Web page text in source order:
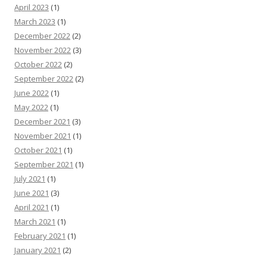
April 2023 (1)
March 2023 (1)
December 2022 (2)
November 2022 (3)
October 2022 (2)
September 2022 (2)
June 2022 (1)
May 2022 (1)
December 2021 (3)
November 2021 (1)
October 2021 (1)
September 2021 (1)
July 2021 (1)
June 2021 (3)
April 2021 (1)
March 2021 (1)
February 2021 (1)
January 2021 (2)